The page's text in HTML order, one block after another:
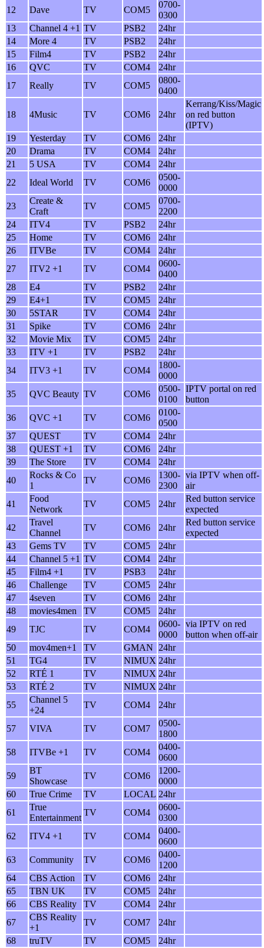
12 Dave TV COM5
0700-
0300
13
Channel 4 +1 TV PSB2
24hr
14
More 4 TV PSB2
24hr
15
Film4 TV PSB2
24hr
16
QVC TV COM4
24hr
17
Really TV COM5
0800-
0400
18 4Music TV COM6 24hr
Kerrang/Kiss/Magic
on red button
(IPTV)
19
Yesterday TV COM6
24hr
20
Drama TV COM4
24hr
21
5 USA TV COM4
24hr
22
Ideal World TV COM6
0500-
0000
23
Create &
Craft
TV COM5
0700-
2200
24
ITV4 TV PSB2
24hr
25
Home TV COM6
24hr
26
ITVBe TV COM4
24hr
27
ITV2 +1 TV COM4
0600-
0400
28
E4 TV PSB2
24hr
29
E4+1 TV COM5
24hr
30
5STAR TV COM4
24hr
31
Spike TV COM6
24hr
32
Movie Mix TV COM5
24hr
33
ITV +1 TV PSB2
24hr
34
ITV3 +1 TV COM4
1800-
0000
35
QVC Beauty TV COM6
0500-
0100
IPTV portal on red
button
36
QVC +1 TV COM6
0100-
0500
37
QUEST TV COM4
24hr
38
QUEST +1 TV COM6
24hr
39
The Store TV COM4
24hr
40
Rocks & Co
1
TV COM6
1300-
2300
via IPTV when off-
air
41
Food
Network
TV COM5 24hr
Red button service
expected
42
Travel
Channel
TV COM6 24hr
Red button service
expected
43
Gems TV TV COM5
24hr
44
Channel 5 +1 TV COM4
24hr
45
Film4 +1 TV PSB3
24hr
46
Challenge TV COM5
24hr
47
4seven TV COM6
24hr
48
movies4men TV COM5
24hr
49
TJC TV COM4
0600-
0000
via IPTV on red
button when off-air
50
mov4men+1 TV GMAN
24hr
51
TG4 TV NIMUX 24hr
52
RTÉ 1 TV NIMUX 24hr
53
RTÉ 2 TV NIMUX 24hr
55
Channel 5
+24
TV COM4 24hr
57 VIVA TV COM7
0500-
1800
58
ITVBe +1 TV COM4
0400-
0600
59
BT
Showcase
TV COM6
1200-
0000
60
True Crime TV LOCAL 24hr
61
True
Entertainment
TV COM4
0600-
0300
62
ITV4 +1 TV COM4
0400-
0600
63
Community TV COM6
0400-
1200
64
CBS Action TV COM6
24hr
65
TBN UK TV COM5
24hr
66
CBS Reality TV COM4
24hr
67
CBS Reality
+1
TV COM7
24hr
68
truTV TV COM5
24hr